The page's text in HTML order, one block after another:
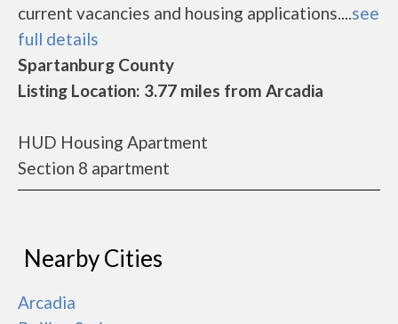
current vacancies and housing applications....see
full details
Spartanburg County
Listing Location: 3.77 miles from Arcadia
HUD Housing Apartment
Section 8 apartment
Nearby Cities
Arcadia